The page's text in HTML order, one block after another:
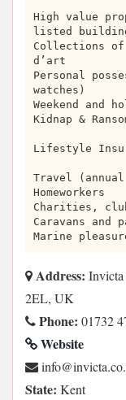
High value
listed
Collections
d’art
Personal
watches)
Weekend and
Kidnap &
Lifestyle
Travel
Homeworkers
Charities,
Caravans and
Marine
Address:
2EL, UK
Phone: 01732
Website
State: Kent